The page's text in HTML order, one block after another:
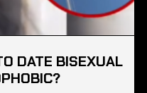
DATE BISEXUAL